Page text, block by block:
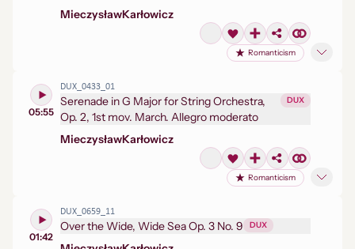
MieczysławKarłowicz
Romanticism
05:55
DUX_0433_01
Serenade in G Major for String Orchestra,
Op. 2, 1st mov. March. Allegro moderato
DUX
MieczysławKarłowicz
Romanticism
01:42
DUX_0659_11
Over the Wide, Wide Sea Op. 3 No. 9 DUX